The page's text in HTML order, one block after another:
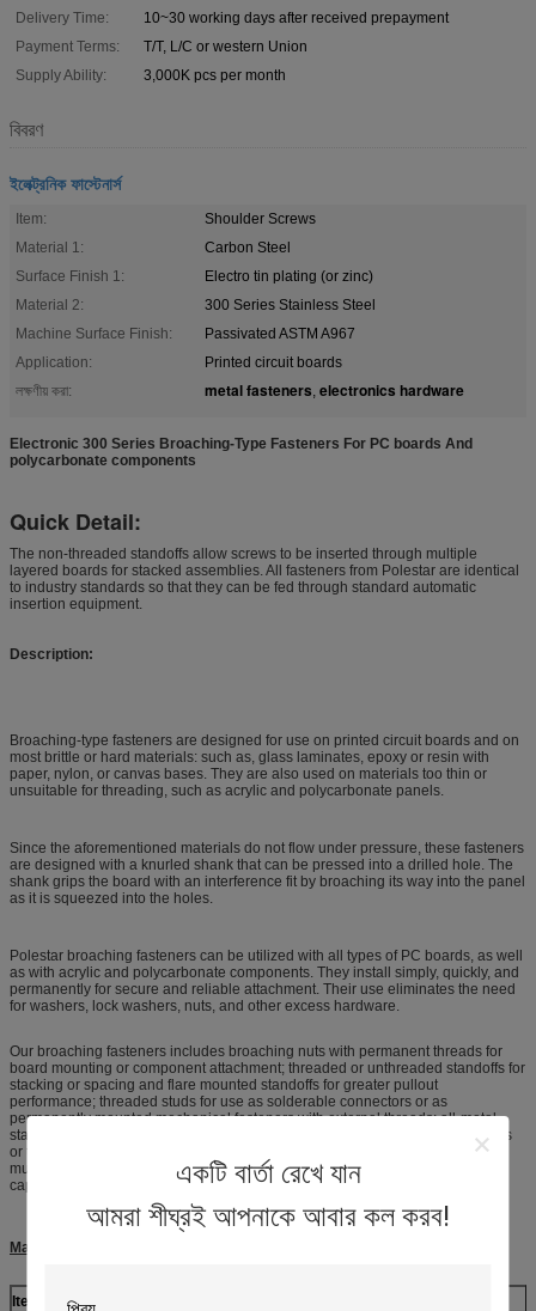
একটি বার্তা রেখে যান
আমরা শীঘ্রই আপনাকে আবার কল করব!
Delivery Time:
10~30 working days after received prepayment
Payment Terms:
T/T, L/C or western Union
Supply Ability:
3,000K pcs per month
বিবরণ
ইলেক্ট্রনিক ফাস্টেনার্স
Item:
Shoulder Screws
Material 1:
Carbon Steel
Surface Finish 1:
Electro tin plating (or zinc)
Material 2:
300 Series Stainless Steel
Machine Surface Finish:
Passivated ASTM A967
Application:
Printed circuit boards
লক্ষণীয় করা:
metal fasteners, electronics hardware
Electronic 300 Series Broaching-Type Fasteners For PC boards And
polycarbonate components
Quick Detail:
The non-threaded standoffs allow screws to be inserted through multiple
layered boards for stacked assemblies. All fasteners from Polestar are identical
to industry standards so that they can be fed through standard automatic
insertion equipment.
Description:
Broaching-type fasteners are designed for use on printed circuit boards and on
most brittle or hard materials: such as, glass laminates, epoxy or resin with
paper, nylon, or canvas bases. They are also used on materials too thin or
unsuitable for threading, such as acrylic and polycarbonate panels.
Since the aforementioned materials do not flow under pressure, these fasteners
are designed with a knurled shank that can be pressed into a drilled hole. The
shank grips the board with an interference fit by broaching its way into the panel
as it is squeezed into the holes.
Polestar broaching fasteners can be utilized with all types of PC boards, as well
as with acrylic and polycarbonate components. They install simply, quickly, and
permanently for secure and reliable attachment. Their use eliminates the need
for washers, lock washers, nuts, and other excess hardware.
Our broaching fasteners includes broaching nuts with permanent threads for
board mounting or component attachment; threaded or unthreaded standoffs for
stacking or spacing and flare mounted standoffs for greater pullout
performance; threaded studs for use as solderable connectors or as
permanently mounted mechanical fasteners with external threads; all-metal
standoffs featuring a spring action to hold a PC board securely without screws
or threaded hardware; self-expanding fasteners used in plated thru-holes in
multi-layer PC Boards; and one-piece board-mount screw assemblies with
captive screws for easy mounting and removal of PC boards.
Material Available for CNC parts
Item